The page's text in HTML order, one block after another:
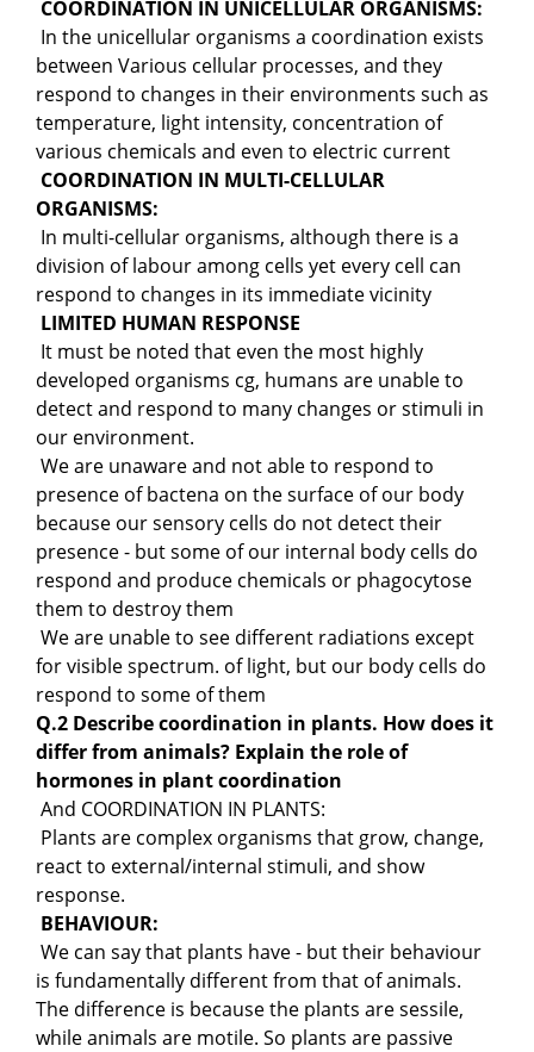
COORDINATION IN UNICELLULAR ORGANISMS:
In the unicellular organisms a coordination exists
between Various cellular processes, and they
respond to changes in their environments such as
temperature, light intensity, concentration of
various chemicals and even to electric current
COORDINATION IN MULTI-CELLULAR
ORGANISMS:
In multi-cellular organisms, although there is a
division of labour among cells yet every cell can
respond to changes in its immediate vicinity
LIMITED HUMAN RESPONSE
It must be noted that even the most highly
developed organisms cg, humans are unable to
detect and respond to many changes or stimuli in
our environment.
We are unaware and not able to respond to
presence of bactena on the surface of our body
because our sensory cells do not detect their
presence - but some of our internal body cells do
respond and produce chemicals or phagocytose
them to destroy them
We are unable to see different radiations except
for visible spectrum. of light, but our body cells do
respond to some of them
Q.2 Describe coordination in plants. How does it
differ from animals? Explain the role of
hormones in plant coordination
And COORDINATION IN PLANTS:
Plants are complex organisms that grow, change,
react to external/internal stimuli, and show
response.
BEHAVIOUR:
We can say that plants have - but their behaviour
is fundamentally different from that of animals.
The difference is because the plants are sessile,
while animals are motile. So plants are passive